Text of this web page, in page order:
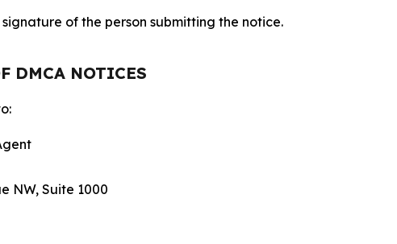
of the person submitting the notice.
DMCA NOTICES
NW, Suite 1000